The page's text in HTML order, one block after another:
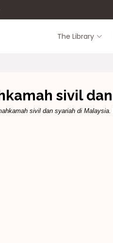
The Library
sivil
sivil dan syariah di Malaysia.